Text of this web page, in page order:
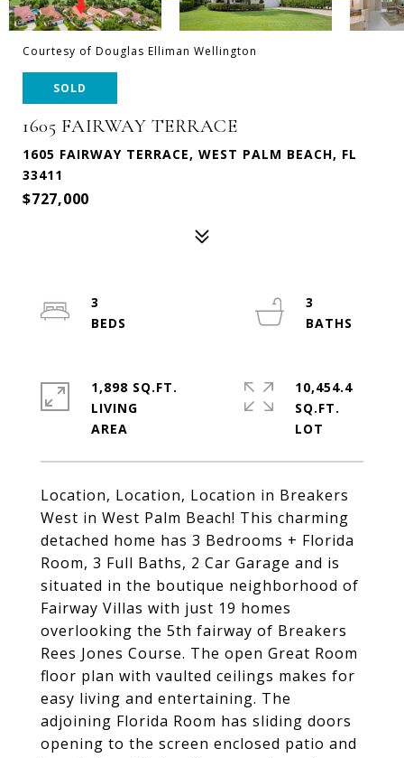
Courtesy of Douglas Elliman Wellington
SOLD
1605 FAIRWAY TERRACE
1605 FAIRWAY TERRACE, WEST PALM BEACH, FL
33411
$727,000
Location, Location, Location in Breakers
West in West Palm Beach! This charming
detached home has 3 Bedrooms + Florida
Room, 3 Full Baths, 2 Car Garage and is
situated in the boutique neighborhood of
Fairway Villas with just 19 homes
overlooking the 5th fairway of Breakers
Rees Jones Course. The open Great Room
floor plan with vaulted ceilings makes for
easy living and entertaining. The
adjoining Florida Room has sliding doors
opening to the screen enclosed patio and
3
3
1,898 SQ.FT.
LIVING
10,454.4
SQ.FT.